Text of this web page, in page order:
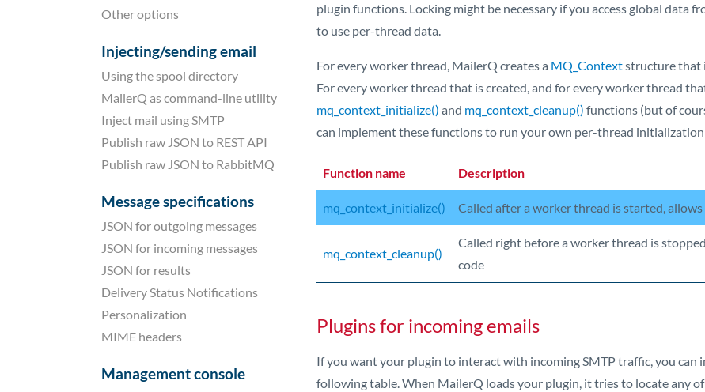
Other options
Injecting/sending email
Using the spool directory
MailerQ as command-line utility
Inject mail using SMTP
Publish raw JSON to REST API
Publish raw JSON to RabbitMQ
Message specifications
JSON for outgoing messages
JSON for incoming messages
JSON for results
Delivery Status Notifications
Personalization
MIME headers
Management console
plugin functions. Locking might be necessary if you access global data
to use per-thread data.
For every worker thread, MailerQ creates a MQ_Contextstructure that
For every worker thread that is created, and for every worker thread
mq_context_initialize() and mq_context_cleanup() functions (but of
can implement these functions to run your own per-thread initialization
Function name Description
mq_context_initialize() Called after a worker thread is started,
mq_context_cleanup()
Called right before a worker thread is
code
Plugins for incoming emails
If you want your plugin to interact with incoming SMTP traffic, you
following table. When MailerQ loads your plugin, it tries to locate any